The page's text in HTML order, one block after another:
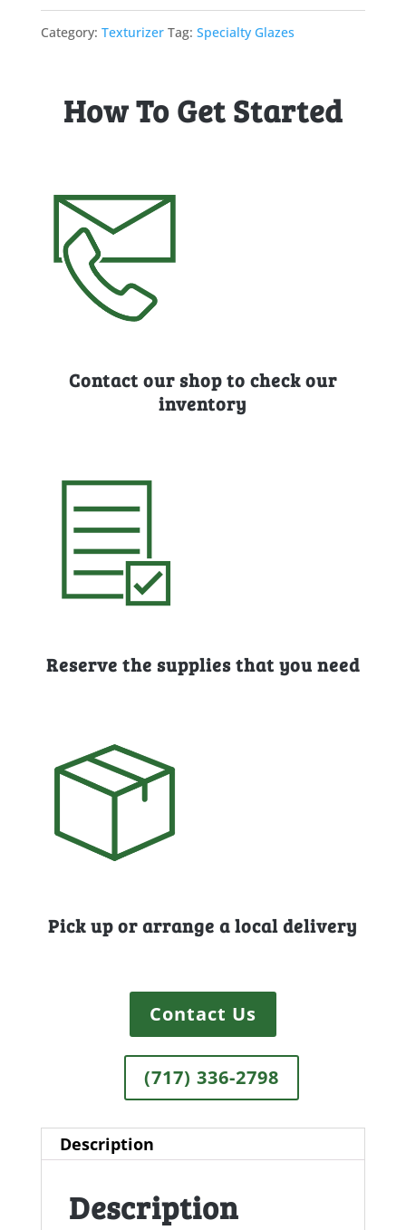
Category: Texturizer Tag: Specialty Glazes
How To Get Started
Contact our shop to check our
inventory
Reserve the supplies that you need
Pick up or arrange a local delivery
Contact Us
(717) 336-2798
Description
Description